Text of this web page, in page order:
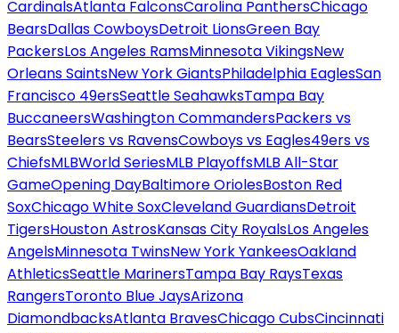
CardinalsAtlanta FalconsCarolina PanthersChicago
BearsDallas CowboysDetroit LionsGreen Bay
PackersLos Angeles RamsMinnesota VikingsNew
Orleans SaintsNew York GiantsPhiladelphia EaglesSan
Francisco 49ersSeattle SeahawksTampa Bay
BuccaneersWashington CommandersPackers vs
BearsSteelers vs RavensCowboys vs Eagles49ers vs
ChiefsMLBWorld SeriesMLB PlayoffsMLB All-Star
GameOpening DayBaltimore OriolesBoston Red
SoxChicago White SoxCleveland GuardiansDetroit
TigersHouston AstrosKansas City RoyalsLos Angeles
AngelsMinnesota TwinsNew York YankeesOakland
AthleticsSeattle MarinersTampa Bay RaysTexas
RangersToronto Blue JaysArizona
DiamondbacksAtlanta BravesChicago CubsCincinnati